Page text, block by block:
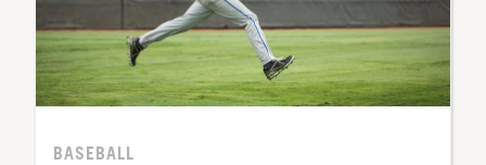
BASEBALL